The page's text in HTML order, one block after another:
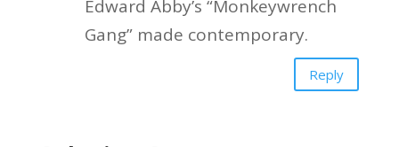
Edward Abby’s “Monkeywrench
Gang” made contemporary.
Reply